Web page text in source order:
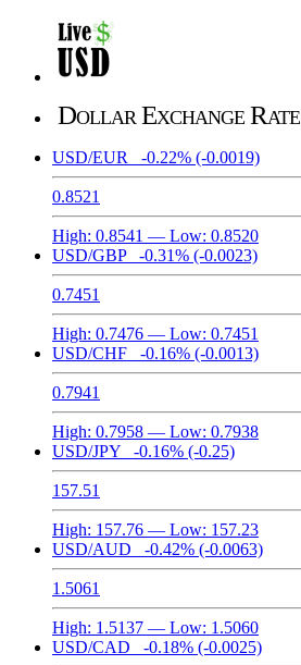
Dollar Exchange Rate
USD/EUR -0.22% (-0.0019)
0.8521
High: 0.8541 — Low: 0.8520
USD/GBP
-0.31% (-0.0023)
0.7451
High: 0.7476 — Low: 0.7451
USD/CHF
-0.16% (-0.0013)
0.7941
High: 0.7958 — Low: 0.7938
USD/JPY
-0.16% (-0.25)
157.51
High: 157.76 — Low: 157.23
USD/AUD
-0.42% (-0.0063)
1.5061
High: 1.5137 — Low: 1.5060
USD/CAD
-0.18% (-0.0025)